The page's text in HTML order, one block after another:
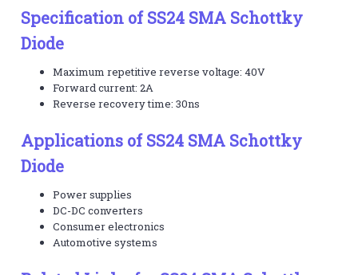
Specification of SS24 SMA Schottky
Diode
Maximum repetitive reverse voltage: 40V
Forward current: 2A
Reverse recovery time: 30ns
Applications of SS24 SMA Schottky
Diode
Power supplies
DC-DC converters
Consumer electronics
Automotive systems